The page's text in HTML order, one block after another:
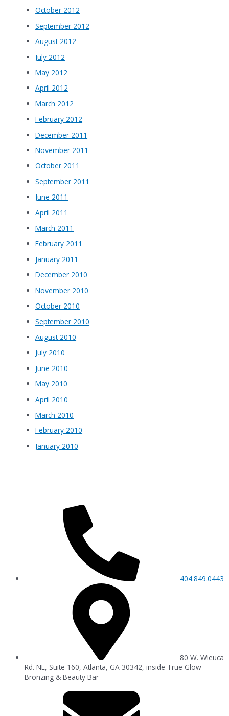
October 2012
September 2012
August 2012
July 2012
May 2012
April 2012
March 2012
February 2012
December 2011
November 2011
October 2011
September 2011
June 2011
April 2011
March 2011
February 2011
January 2011
December 2010
November 2010
October 2010
September 2010
August 2010
July 2010
June 2010
May 2010
April 2010
March 2010
February 2010
January 2010
404.849.0443
80 W. Wieuca
Rd. NE, Suite 160, Atlanta, GA 30342, inside True Glow
Bronzing & Beauty Bar